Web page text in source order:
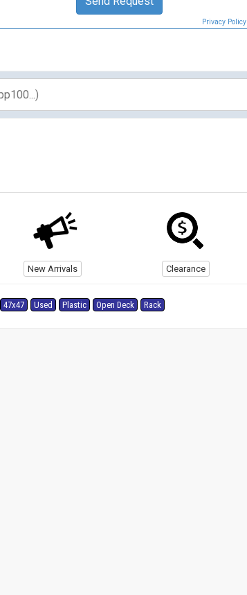
Privacy Policy
New Arrivals Clearance
47x47 Used Plastic Open Deck Rack